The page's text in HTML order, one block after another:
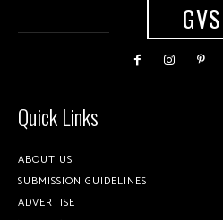
GVS
Quick Links
ABOUT US
SUBMISSION GUIDELINES
ADVERTISE